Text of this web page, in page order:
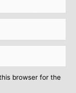
browser for the